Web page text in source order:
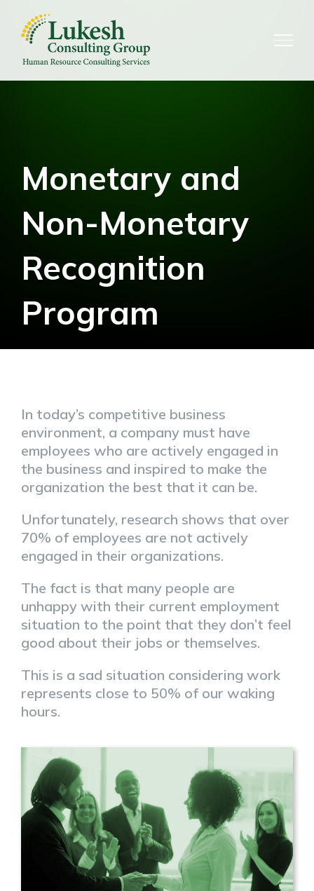
content
Monetary and
Non-Monetary
Recognition
Program
In today’s competitive business
environment, a company must have
employees who are actively engaged in
the business and inspired to make the
organization the best that it can be.
Unfortunately, research shows that over
70% of employees are not actively
engaged in their organizations.
The fact is that many people are
unhappy with their current employment
situation to the point that they don’t feel
good about their jobs or themselves.
This is a sad situation considering work
represents close to 50% of our waking
hours.